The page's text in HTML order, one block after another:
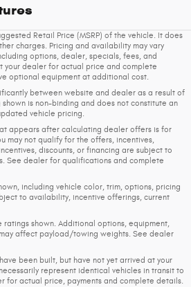
Retail Price (MSRP) of the vehicle. It does
charges. Pricing and availability may vary
options, dealer, specials, fees, and
your dealer for actual price and complete
optional equipment at additional cost.
between website and dealer as a result of
shown is non-binding and does not constitute an
vehicle pricing.
appears after calculating dealer offers is for
may not qualify for the offers, incentives,
discounts, or financing are subject to
See dealer for qualifications and complete
including vehicle color, trim, options, pricing
to availability, incentive offerings, current
shown. Additional options, equipment,
affect payload/towing weights. See dealer
been built, but have not yet arrived at your
represent identical vehicles in transit to
for actual price, payments and complete details.